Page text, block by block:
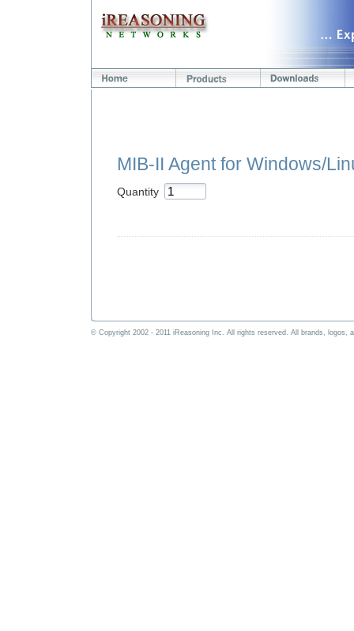
MIB-II Agent for Windows/
Quantity
© Copyright 2002 - 2011 iReasoning Inc. All rights reserved. All brands, logos,